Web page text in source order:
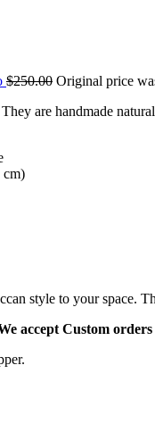
$250.00 Original price
are handmade
cm)
style to your space.
accept Custom orders